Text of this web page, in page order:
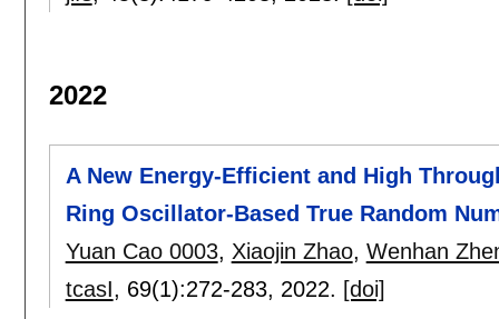
2022
A New Energy-Efficient and High
Ring Oscillator-Based True Random
Yuan Cao 0003, Xiaojin Zhao, Wenhan
tcasI, 69(1):272-283, 2022. [doi]